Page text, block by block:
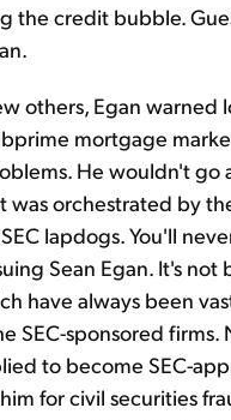
the credit bubble.
others, Egan warned
mortgage
He wouldn't go
was orchestrated by
lapdogs. You'll
Sean Egan. It's not
have always been
SEC-sponsored firms.
to become SEC-
for civil securities